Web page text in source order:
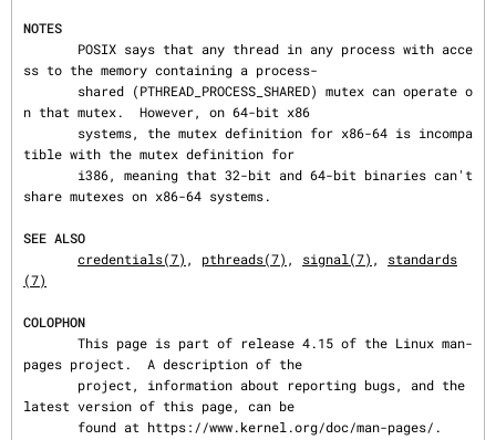
NOTES
ss to the memory containing a process-
n that mutex.  However, on 64-bit x86
tible with the mutex definition for
share mutexes on x86-64 systems.
SEE ALSO
credentials(7) , pthreads(7) , signal(7) , standards
(7)
COLOPHON
pages project.  A description of the
latest version of this page, can be
       found at https://www.kernel.org/doc/man-pages/.